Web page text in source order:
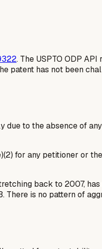
. The USPTO ODP API
patent has not been
due to the absence of
for any petitioner or
back to 2007,
is no pattern of